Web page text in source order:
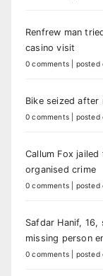
Renfrew man
casino visit
0 comments posted
Bike seized
0 comments posted
Callum Fox
organised crime
0 comments posted
Safdar Hanif,
missing person
0 comments posted